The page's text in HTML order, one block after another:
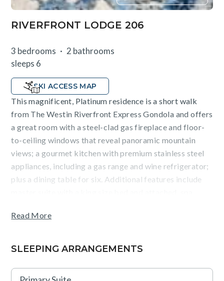
RIVERFRONT LODGE 206
3 bedrooms
2 bathrooms
sleeps 6
SKI ACCESS MAP
This magnificent, Platinum residence is a short walk
from The Westin Riverfront Express Gondola and offers
a great room with a steel-clad gas fireplace and floor-
to-ceiling windows that reveal panoramic mountain
views; a gourmet kitchen with premium stainless steel
appliances, including a gas range and wine refrigerator;
plus a dining table for six. Additional features include
as well as a bonus room with a queen sleeper sofa and
underground parking for one vehicle.
Guests will enjoy exquisite mountain views overlooking
Read More
SLEEPING ARRANGEMENTS